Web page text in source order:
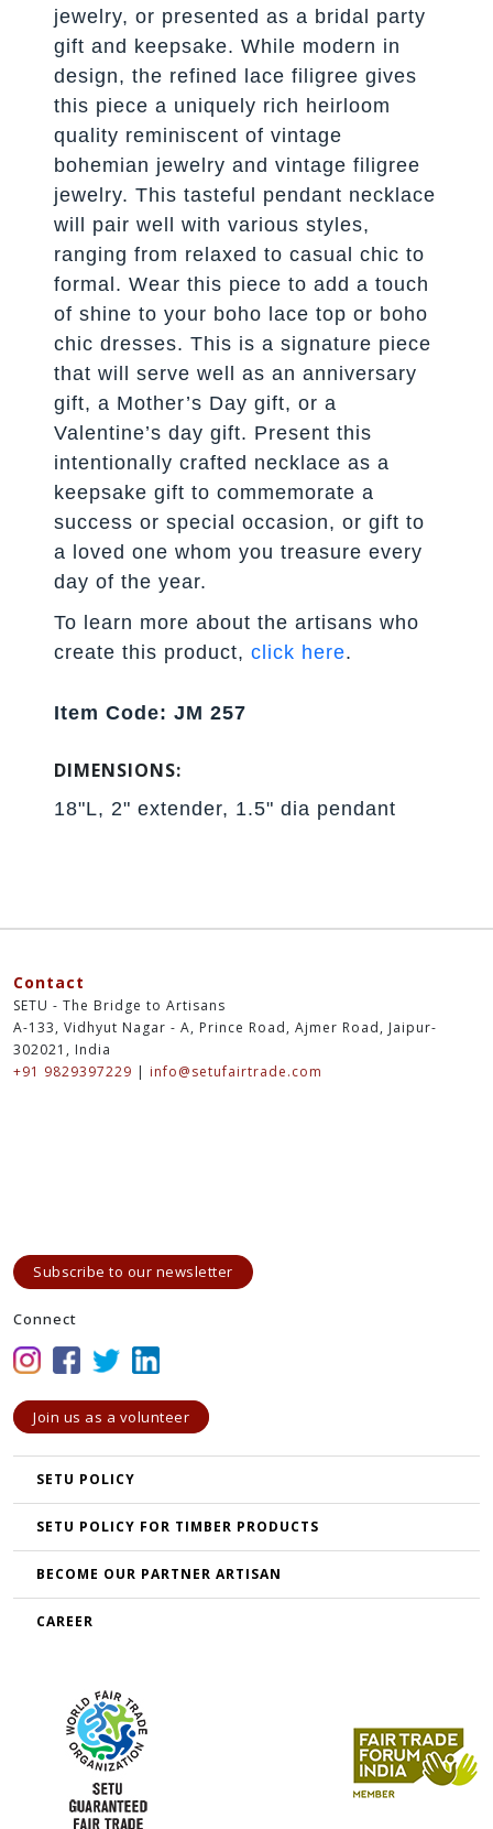
jewelry, or presented as a bridal party
gift and keepsake. While modern in
design, the refined lace filigree gives
this piece a uniquely rich heirloom
quality reminiscent of vintage
bohemian jewelry and vintage filigree
jewelry. This tasteful pendant necklace
will pair well with various styles,
ranging from relaxed to casual chic to
formal. Wear this piece to add a touch
of shine to your boho lace top or boho
chic dresses. This is a signature piece
that will serve well as an anniversary
gift, a Mother’s Day gift, or a
Valentine’s day gift. Present this
intentionally crafted necklace as a
keepsake gift to commemorate a
success or special occasion, or gift to
a loved one whom you treasure every
day of the year.
To learn more about the artisans who
create this product,click here.
Item Code: JM 257
DIMENSIONS:
18"L, 2" extender, 1.5" dia pendant
Contact
SETU - The Bridge to Artisans
A-133, Vidhyut Nagar - A, Prince Road, Ajmer Road, Jaipur-
302021, India
+91 9829397229 | info@setufairtrade.com
Subscribe to our newsletter
Connect
Join us as a volunteer
SETU POLICY
SETU POLICY FOR TIMBER PRODUCTS
BECOME OUR PARTNER ARTISAN
CAREER